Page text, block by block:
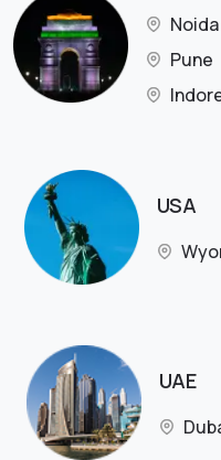
Noida
Pune
USA
UAE